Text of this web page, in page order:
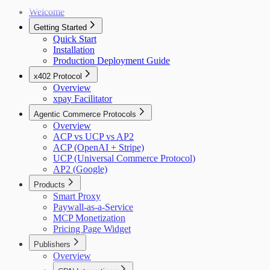
Welcome
Getting Started
Quick Start
Installation
Production Deployment Guide
x402 Protocol
Overview
xpay Facilitator
Agentic Commerce Protocols
Overview
ACP vs UCP vs AP2
ACP (OpenAI + Stripe)
UCP (Universal Commerce Protocol)
AP2 (Google)
Products
Smart Proxy
Paywall-as-a-Service
MCP Monetization
Pricing Page Widget
Publishers
Overview